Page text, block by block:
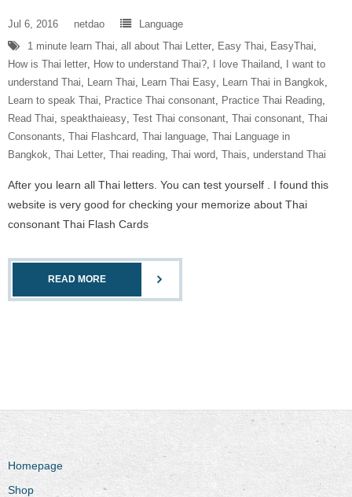
Jul 6, 2016 netdao
Language
1 minute learn Thai all about Thai Letter Easy Thai EasyThai
How is Thai letter How to understand Thai? I love Thailand I want to
understand Thai
Learn Thai Learn Thai Easy Learn Thai in Bangkok
Learn to speak Thai
Practice Thai consonant Practice Thai Reading
Read Thai speakthaieasy Test Thai consonant Thai consonant Thai
Consonants Thai Flashcard Thai language Thai Language in
Bangkok Thai Letter Thai reading Thai word Thais understand Thai
After you learn all Thai letters. You can test yourself . I found this
website is very good for checking your memorize about Thai
consonant Thai Flash Cards
READ MORE
Homepage
Shop